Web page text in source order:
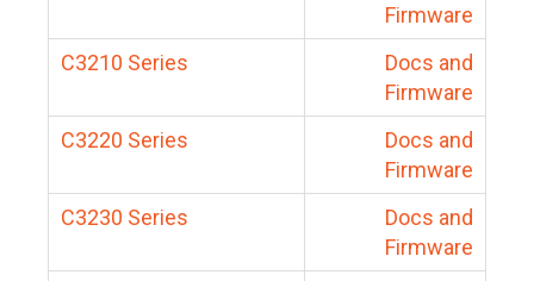
Firmware
C3210 Series
Docs and
Firmware
C3220 Series
Docs and
Firmware
C3230 Series
Docs and
Firmware